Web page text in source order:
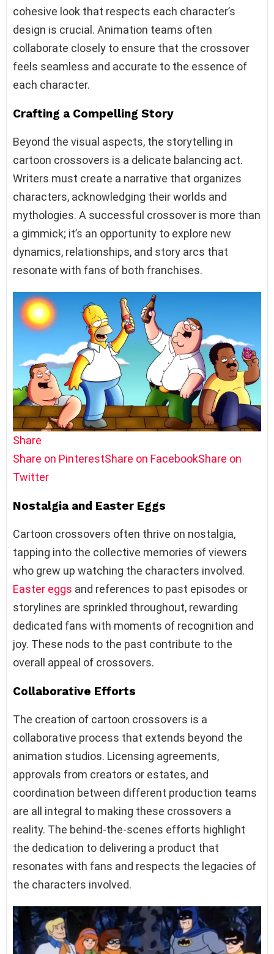
cohesive look that respects each character’s
design is crucial. Animation teams often
collaborate closely to ensure that the crossover
feels seamless and accurate to the essence of
each character.
Crafting a Compelling Story
Beyond the visual aspects, the storytelling in
cartoon crossovers is a delicate balancing act.
Writers must create a narrative that organizes
characters, acknowledging their worlds and
mythologies. A successful crossover is more than
a gimmick; it’s an opportunity to explore new
dynamics, relationships, and story arcs that
resonate with fans of both franchises.
Share
Share on PinterestShare on FacebookShare on
Twitter
Nostalgia and Easter Eggs
Cartoon crossovers often thrive on nostalgia,
tapping into the collective memories of viewers
who grew up watching the characters involved.
Easter eggs and references to past episodes or
storylines are sprinkled throughout, rewarding
dedicated fans with moments of recognition and
joy. These nods to the past contribute to the
overall appeal of crossovers.
Collaborative Efforts
The creation of cartoon crossovers is a
collaborative process that extends beyond the
animation studios. Licensing agreements,
approvals from creators or estates, and
coordination between different production teams
are all integral to making these crossovers a
reality. The behind-the-scenes efforts highlight
the dedication to delivering a product that
resonates with fans and respects the legacies of
the characters involved.